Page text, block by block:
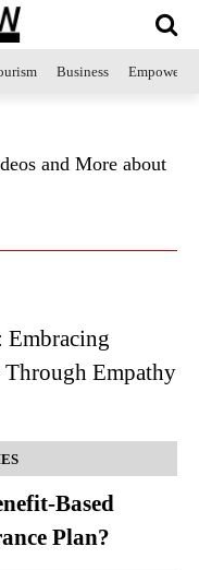
Business
and More about
Embracing
Empathy
Based
Plan?